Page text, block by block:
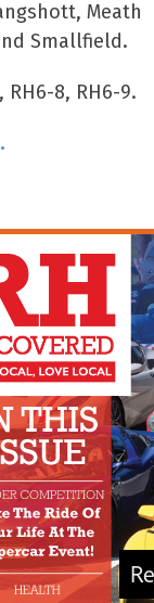
Meath
Smallfield.
RH6-8, RH6-9.